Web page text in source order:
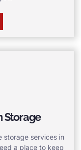
Storage
storage services in
a place to keep